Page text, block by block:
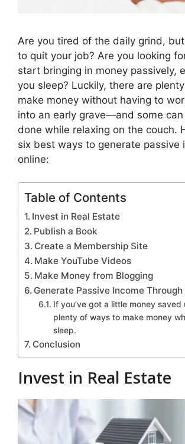
Are you tired of the daily grind,
to quit your job? Are you looking
start bringing in money passively,
you sleep? Luckily, there are
make money without having to
into an early grave—and some
done while relaxing on the couch.
six best ways to generate passive
online:
Table of Contents
Invest in Real Estate
Publish a Book
Create a Membership Site
Make YouTube Videos
Make Money from Blogging
Generate Passive Income
If you’ve got a little money saved
plenty of ways to make money
sleep.
Conclusion
Invest in Real Estate